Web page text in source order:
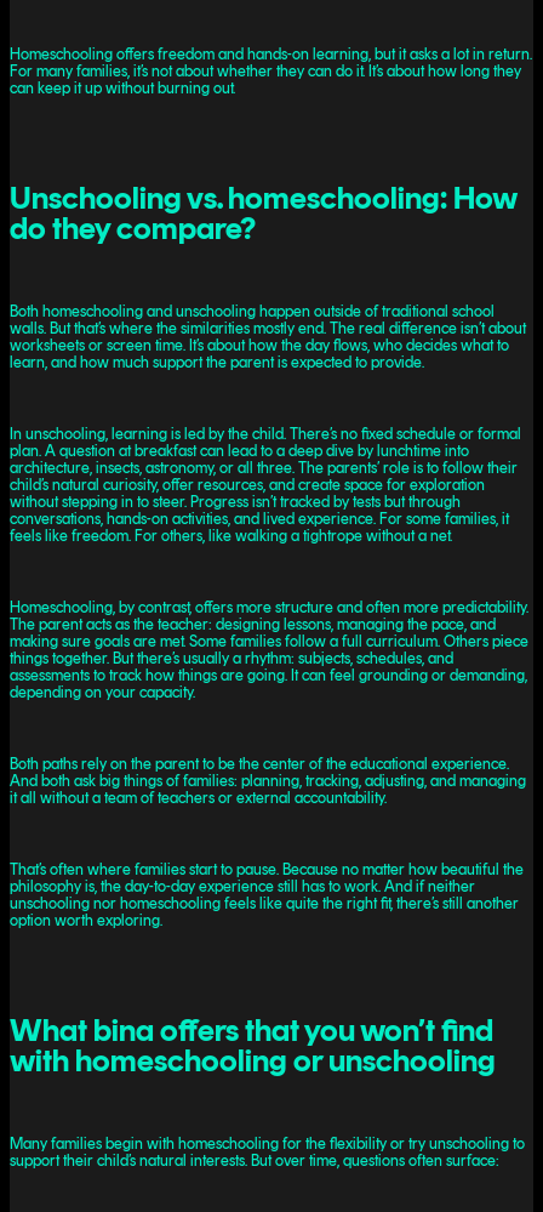
Homeschooling offers freedom and hands-on learning, but it asks a lot in return.
For many families, it’s not about whether they can do it. It’s about how long they
can keep it up without burning out.
Unschooling vs. homeschooling: How
do they compare?
Both homeschooling and unschooling happen outside of traditional school
walls. But that’s where the similarities mostly end. The real difference isn’t about
worksheets or screen time. It’s about how the day flows, who decides what to
learn, and how much support the parent is expected to provide.
In unschooling, learning is led by the child. There’s no fixed schedule or formal
plan. A question at breakfast can lead to a deep dive by lunchtime into
architecture, insects, astronomy, or all three. The parents’ role is to follow their
child’s natural curiosity, offer resources, and create space for exploration
without stepping in to steer. Progress isn’t tracked by tests but through
conversations, hands-on activities, and lived experience. For some families, it
feels like freedom. For others, like walking a tightrope without a net.
Homeschooling, by contrast, offers more structure and often more predictability.
The parent acts as the teacher: designing lessons, managing the pace, and
making sure goals are met. Some families follow a full curriculum. Others piece
things together. But there’s usually a rhythm: subjects, schedules, and
assessments to track how things are going. It can feel grounding or demanding,
depending on your capacity.
Both paths rely on the parent to be the center of the educational experience.
And both ask big things of families: planning, tracking, adjusting, and managing
it all without a team of teachers or external accountability.
That’s often where families start to pause. Because no matter how beautiful the
philosophy is, the day-to-day experience still has to work. And if neither
unschooling nor homeschooling feels like quite the right fit, there’s still another
option worth exploring.
What bina offers that you won’t find
with homeschooling or unschooling
Many families begin with homeschooling for the flexibility or try unschooling to
support their child’s natural interests. But over time, questions often surface: